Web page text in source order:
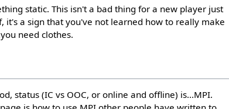
static. This isn't a bad thing for a new player just
it's a sign that you've not learned how to really make
need clothes.
status (IC vs OOC, or online and offline) is...MPI.